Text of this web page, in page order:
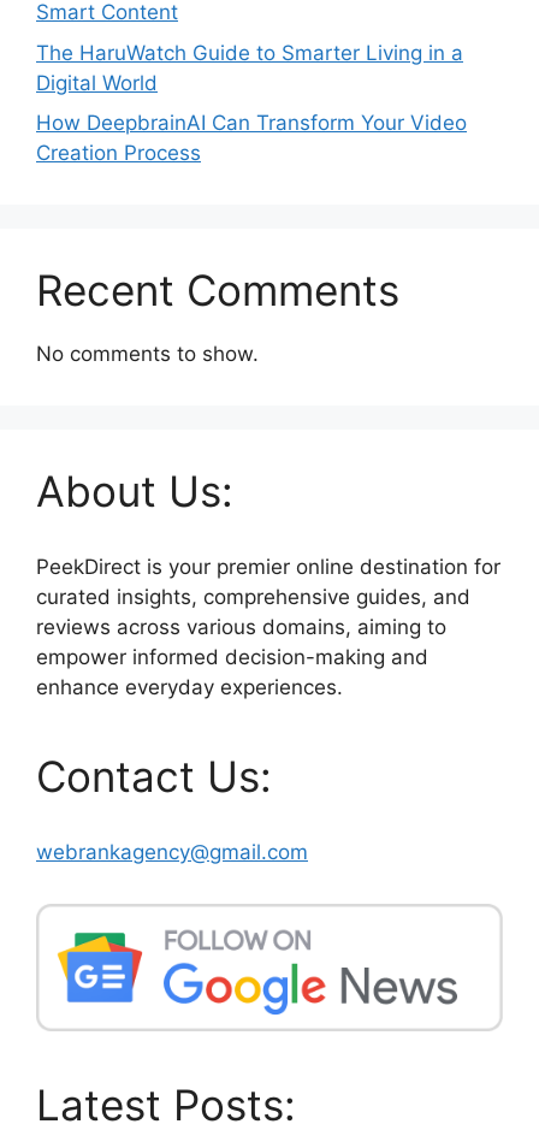
Smart Content
The HaruWatch Guide to Smarter Living in a
Digital World
How DeepbrainAI Can Transform Your Video
Creation Process
Recent Comments
No comments to show.
About Us:
PeekDirect is your premier online destination for
curated insights, comprehensive guides, and
reviews across various domains, aiming to
empower informed decision-making and
enhance everyday experiences.
Contact Us:
webrankagency@gmail.com
Latest Posts: